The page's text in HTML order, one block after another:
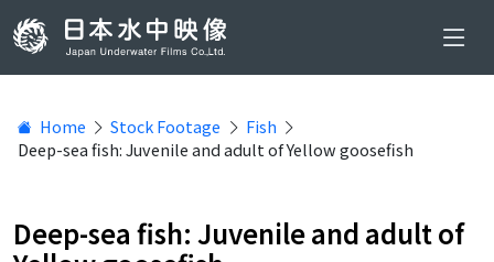
Home Stock Footage
Fish
Deep-sea fish: Juvenile and adult of Yellow goosefish
Deep-sea fish: Juvenile and adult of